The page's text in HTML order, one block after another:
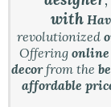
with
revolutionized
Offering
decorfrom the
affordable